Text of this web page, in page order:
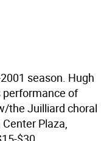
season. Hugh
performance of
the Juilliard choral
Plaza,